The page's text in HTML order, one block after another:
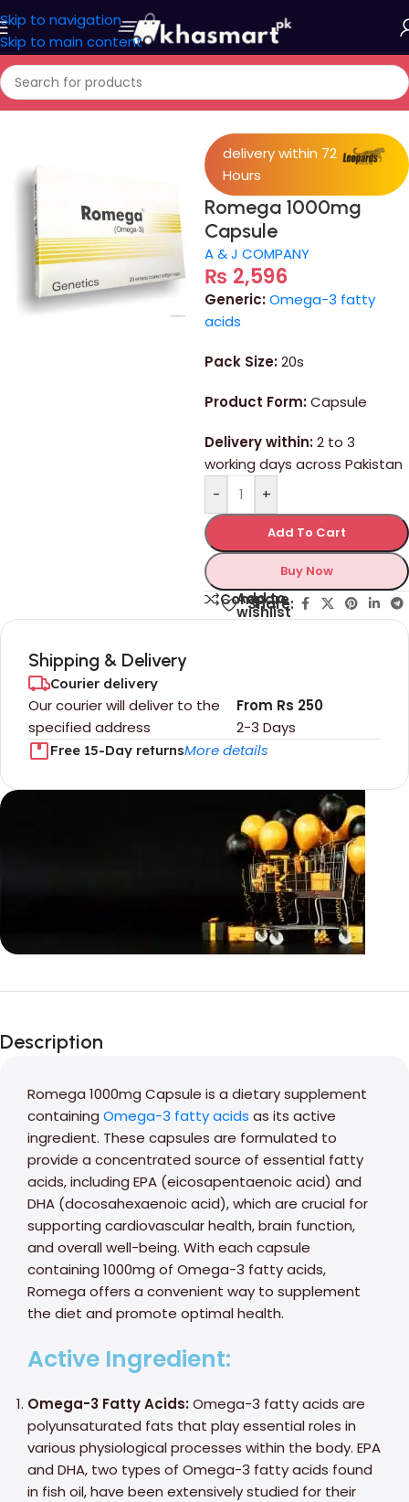
Skip to navigation
Skip to main content
Home/Medicine
delivery within 72
Hours
Romega 1000mg
Capsule
A & J COMPANY
₨ 2,596
Generic:Omega-3 fatty
acids
Pack Size:20s
Product Form:Capsule
Delivery within:2 to 3
working days across Pakistan
-
+
Add To Cart
Buy Now
Compare
Add to
wishlist
Share:
Shipping & Delivery
Courier delivery
Our courier will deliver to the
specified address
2-3 Days
From Rs 250
Free 15-Day returnsMore details
Unbeatable offers
Blowout!
Description
Romega 1000mg Capsule is a dietary supplement
containing Omega-3 fatty acids as its active
ingredient. These capsules are formulated to
provide a concentrated source of essential fatty
acids, including EPA (eicosapentaenoic acid) and
DHA (docosahexaenoic acid), which are crucial for
supporting cardiovascular health, brain function,
and overall well-being. With each capsule
containing 1000mg of Omega-3 fatty acids,
Romega offers a convenient way to supplement
the diet and promote optimal health.
Active Ingredient:
Omega-3 Fatty Acids:Omega-3 fatty acids are
polyunsaturated fats that play essential roles in
various physiological processes within the body. EPA
and DHA, two types of Omega-3 fatty acids found
in fish oil, have been extensively studied for their